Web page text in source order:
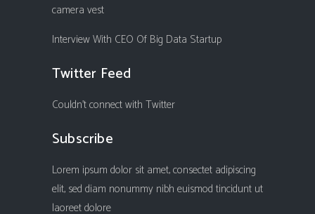
camera vest
Interview With CEO Of Big Data Startup
Twitter Feed
Couldn't connect with Twitter
Subscribe
Lorem ipsum dolor sit amet, consectet adipiscing
elit, sed diam nonummy nibh euismod tincidunt ut
laoreet dolore